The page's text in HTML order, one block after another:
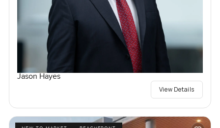
Jason Hayes
View Details